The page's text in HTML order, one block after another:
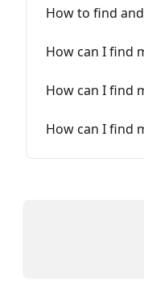
How to find
How can I find
How can I find
How can I find